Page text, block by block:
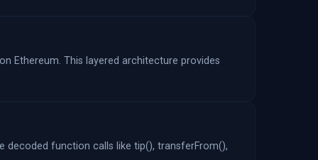
Ethereum. This layered architecture provides
decoded function calls like tip(), transferFrom(),